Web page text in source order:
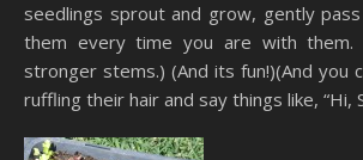
seedlings sprout and grow, gently
them every time you are with
stronger stems.) (And its fun!)(And you
ruffling their hair and say things like, “Hi,